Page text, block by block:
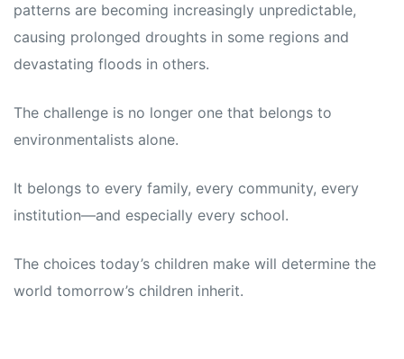
patterns are becoming increasingly unpredictable,
causing prolonged droughts in some regions and
devastating floods in others.
The challenge is no longer one that belongs to
environmentalists alone.
It belongs to every family, every community, every
institution—and especially every school.
The choices today’s children make will determine the
world tomorrow’s children inherit.